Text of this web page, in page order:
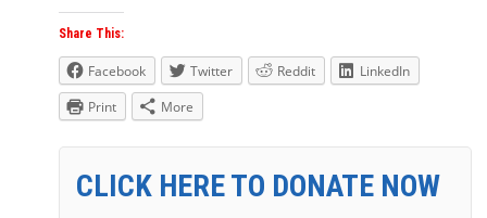
Share This:
Facebook Twitter Reddit
LinkedIn
Print
More
CLICK HERE TO DONATE NOW